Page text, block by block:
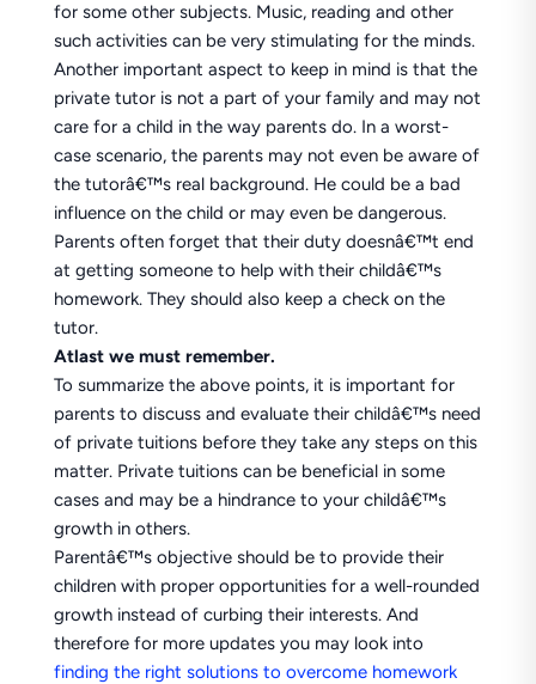
for some other subjects. Music, reading and other
such activities can be very stimulating for the minds.
Another important aspect to keep in mind is that the
private tutor is not a part of your family and may not
care for a child in the way parents do. In a worst-
case scenario, the parents may not even be aware of
the tutorâ€™s real background. He could be a bad
influence on the child or may even be dangerous.
Parents often forget that their duty doesnâ€™t end
at getting someone to help with their childâ€™s
homework. They should also keep a check on the
tutor.
Atlast we must remember.
To summarize the above points, it is important for
parents to discuss and evaluate their childâ€™s need
of private tuitions before they take any steps on this
matter. Private tuitions can be beneficial in some
cases and may be a hindrance to your childâ€™s
growth in others.
Parentâ€™s objective should be to provide their
children with proper opportunities for a well-rounded
growth instead of curbing their interests. And
therefore for more updates you may look into
finding the right solutions to overcome homework